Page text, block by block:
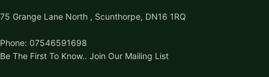
75 Grange Lane North , Scunthorpe, DN16 1RQ
Phone: 07546591698
Be The First To Know.. Join Our Mailing List